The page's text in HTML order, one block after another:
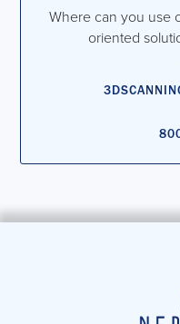
Where can you use
oriented